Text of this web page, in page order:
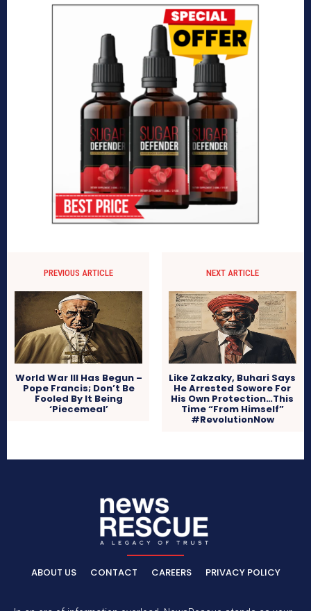
PREVIOUS ARTICLE
World War III Has Begun –
Pope Francis; Don’t Be
Fooled By It Being
‘Piecemeal’
NEXT ARTICLE
Like Zakzaky, Buhari Says
He Arrested Sowore For
His Own Protection…This
Time “From Himself”
#RevolutionNow
ABOUT US CONTACT CAREERS PRIVACY POLICY